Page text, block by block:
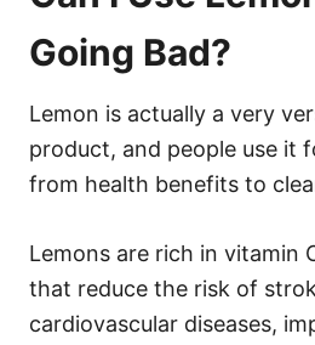
Going Bad?
Lemon is actually a very
product, and people use it
from health benefits to
Lemons are rich in vitamin
that reduce the risk of
cardiovascular diseases,